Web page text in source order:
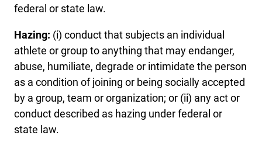
federal or state law.
Hazing: (i) conduct that subjects an individual
athlete or group to anything that may endanger,
abuse, humiliate, degrade or intimidate the person
as a condition of joining or being socially accepted
by a group, team or organization; or (ii) any act or
conduct described as hazing under federal or
state law.